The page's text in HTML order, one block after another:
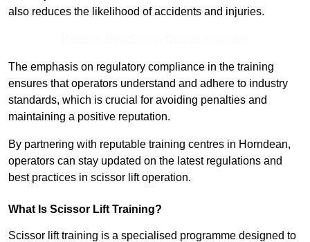
also reduces the likelihood of accidents and injuries.
The emphasis on regulatory compliance in the training
ensures that operators understand and adhere to industry
standards, which is crucial for avoiding penalties and
maintaining a positive reputation.
By partnering with reputable training centres in Horndean,
operators can stay updated on the latest regulations and
best practices in scissor lift operation.
What Is Scissor Lift Training?
Scissor lift training is a specialised programme designed to